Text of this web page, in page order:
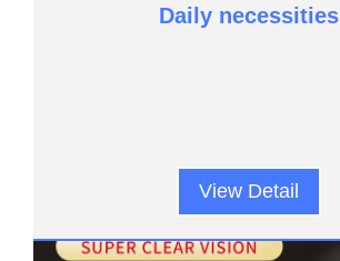
Daily necessities
View Detail